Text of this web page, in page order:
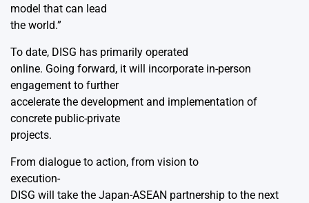
model that can lead
the world.”
To date, DISG has primarily operated
online. Going forward, it will incorporate in-person
engagement to further
accelerate the development and implementation of
concrete public-private
projects.
From dialogue to action, from vision to
execution-
DISG will take the Japan-ASEAN partnership to the next